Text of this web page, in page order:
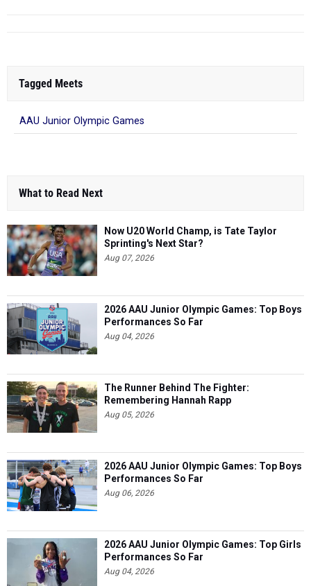
Tagged Meets
AAU Junior Olympic Games
What to Read Next
Now U20 World Champ, is Tate Taylor
Sprinting's Next Star?
Aug 07, 2026
2026 AAU Junior Olympic Games: Top Boys
Performances So Far
Aug 04, 2026
The Runner Behind The Fighter:
Remembering Hannah Rapp
Aug 05, 2026
2026 AAU Junior Olympic Games: Top Boys
Performances So Far
Aug 06, 2026
2026 AAU Junior Olympic Games: Top Girls
Performances So Far
Aug 04, 2026